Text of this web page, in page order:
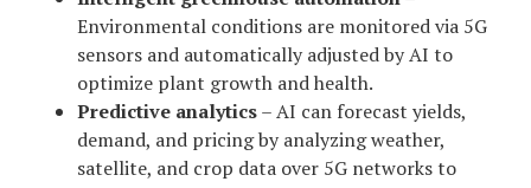
Environmental conditions are monitored via 5G
sensors and automatically adjusted by AI to
optimize plant growth and health.
Predictive analytics– AI can forecast yields,
demand, and pricing by analyzing weather,
satellite, and crop data over 5G networks to